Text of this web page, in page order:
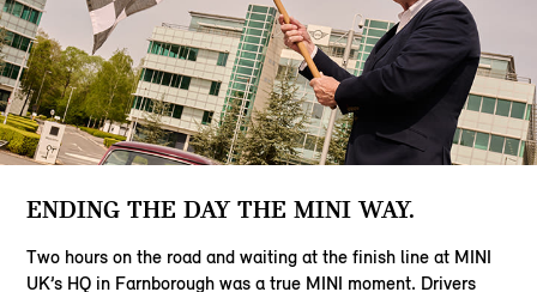
ENDING THE DAY THE MINI WAY.
Two hours on the road and waiting at the finish line at MINI
UK’s HQ in Farnborough was a true MINI moment. Drivers